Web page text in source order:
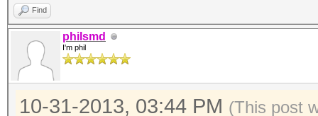
Find
philsmd
I'm phil
10-31-2013, 03:44 PM (This post